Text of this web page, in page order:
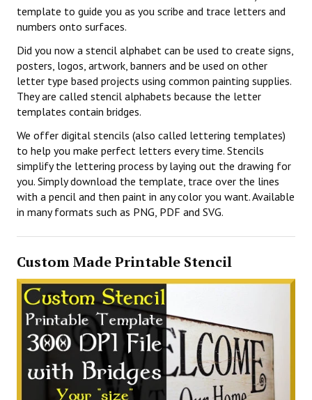
template to guide you as you scribe and trace letters and
numbers onto surfaces.
Did you now a stencil alphabet can be used to create signs,
posters, logos, artwork, banners and be used on other
letter type based projects using common painting supplies.
They are called stencil alphabets because the letter
templates contain bridges.
We offer digital stencils (also called lettering templates)
to help you make perfect letters every time. Stencils
simplify the lettering process by laying out the drawing for
you. Simply download the template, trace over the lines
with a pencil and then paint in any color you want. Available
in many formats such as PNG, PDF and SVG.
Custom Made Printable Stencil